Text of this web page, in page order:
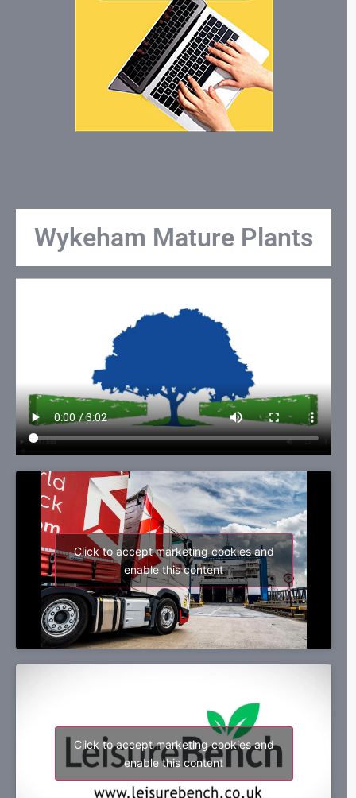
Wykeham Mature Plants
Click to accept marketing cookies and
enable this content
Click to accept marketing cookies and
enable this content